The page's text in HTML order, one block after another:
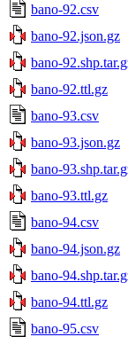
bano-92.csv
bano-92.json.gz
bano-
bano-92.ttl.gz
bano-93.csv
bano-93.json.gz
bano-
bano-93.ttl.gz
bano-94.csv
bano-94.json.gz
bano-
bano-94.ttl.gz
bano-95.csv